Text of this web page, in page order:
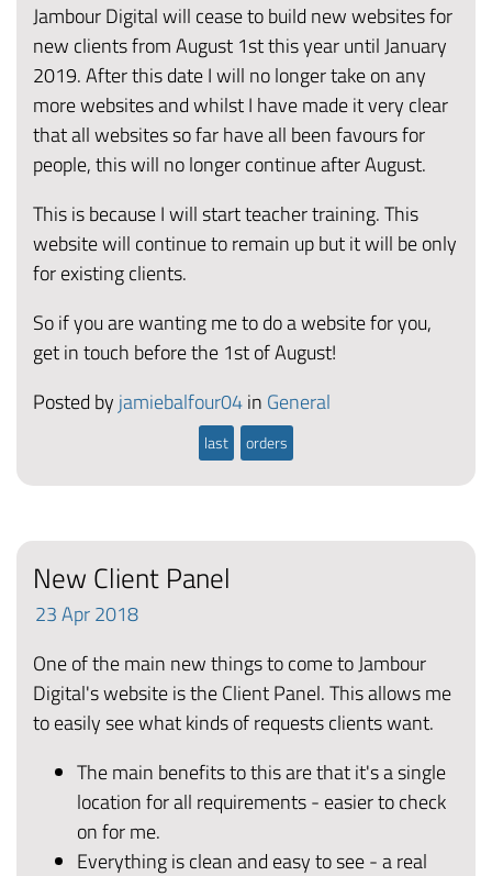
Jambour Digital will cease to build new websites for
new clients from August 1st this year until January
2019. After this date I will no longer take on any
more websites and whilst I have made it very clear
that all websites so far have all been favours for
people, this will no longer continue after August.
This is because I will start teacher training. This
website will continue to remain up but it will be only
for existing clients.
So if you are wanting me to do a website for you,
get in touch before the 1st of August!
Posted by jamiebalfour04in General
last orders
New Client Panel
23Apr2018
One of the main new things to come to Jambour
Digital's website is the Client Panel. This allows me
to easily see what kinds of requests clients want.
The main benefits to this are that it's a single
location for all requirements - easier to check
on for me.
Everything is clean and easy to see - a real